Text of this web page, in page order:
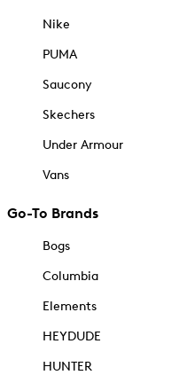
Nike
PUMA
Saucony
Skechers
Under Armour
Vans
Go-To Brands
Bogs
Columbia
Elements
HEYDUDE
HUNTER